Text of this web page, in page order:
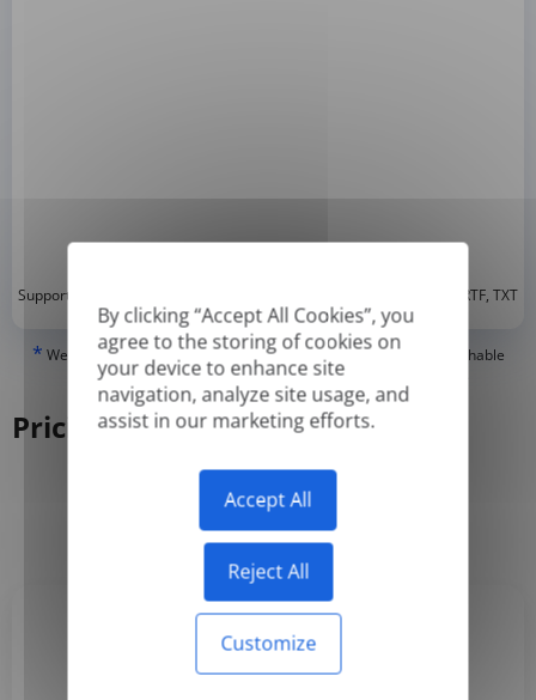
By clicking “Accept All Cookies”, you
agree to the storing of cookies on
your device to enhance site
navigation, analyze site usage, and
assist in our marketing efforts.
Accept All
Reject All
Customize
Supported formats: DOC, DOCX, ODT, PDF , CSV, PPTX, XLSX, XLS, RTF, TXT
* We can only translate 'True' or digitally created PDFs and Searchable
PDFs, but we cannot translate 'Image-only' or scanned PDFs.
Pricing
Monthly Yearly
Basic